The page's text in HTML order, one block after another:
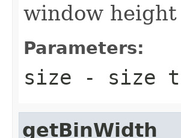
window
Parameters:
size - size
getBinWidth